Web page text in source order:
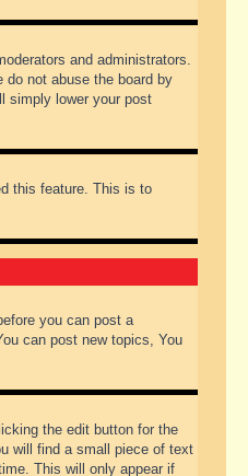
and administrators.
do not abuse the board by
simply lower your post
this feature. This is to
you can post a
can post new topics, You
the edit button for the
will find a small piece of text
This will only appear if